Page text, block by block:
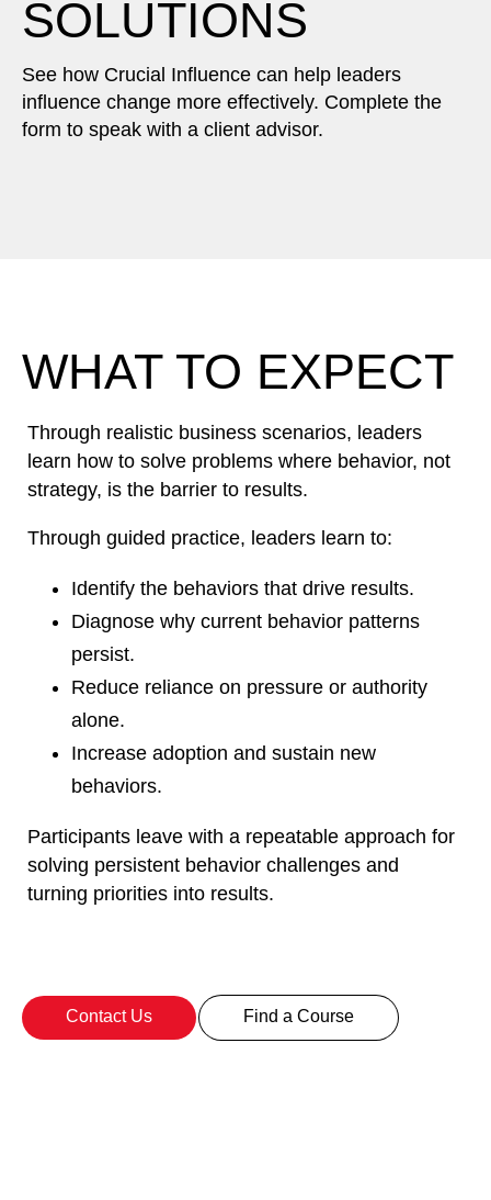
SOLUTIONS
See how Crucial Influence can help leaders
influence change more effectively. Complete the
form to speak with a client advisor.
WHAT TO EXPECT
Through realistic business scenarios, leaders
learn how to solve problems where behavior, not
strategy, is the barrier to results.
Through guided practice, leaders learn to:
Identify the behaviors that drive results.
Diagnose why current behavior patterns
persist.
Reduce reliance on pressure or authority
alone.
Increase adoption and sustain new
behaviors.
Participants leave with a repeatable approach for
solving persistent behavior challenges and
turning priorities into results.
Contact Us Find a Course